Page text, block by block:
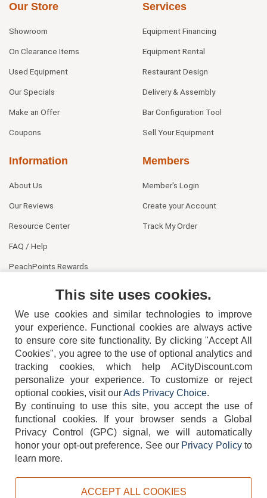
Our Store
Showroom
On Clearance Items
Used Equipment
Our Specials
Make an Offer
Coupons
Services
Equipment Financing
Equipment Rental
Restaurant Design
Delivery & Assembly
Bar Configuration Tool
Sell Your Equipment
Information
About Us
Our Reviews
Resource Center
FAQ / Help
PeachPoints Rewards
Members
Member's Login
Create your Account
Track My Order
404-752-6715
TERMS DISCLAIMER COOKIE POLICY PRIVACY POLICY
This site uses cookies.
We use cookies and similar technologies to improve
your experience. Functional cookies are always active
to ensure core site functionality. By clicking "Accept All
Cookies", you agree to the use of optional analytics and
tracking cookies, which help ACityDiscount.com
personalize your experience. To customize or reject
optional cookies, visit ourAds Privacy Choice.
By continuing to use this site, you accept the use of
functional cookies.
If your browser sends a Global
Privacy Control (GPC) signal, we will automatically
honor your opt-out preference. See our Privacy Policyto
learn more.
ACCEPT ALL COOKIES